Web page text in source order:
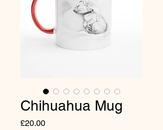
Chihuahua Mug
£20.00Price